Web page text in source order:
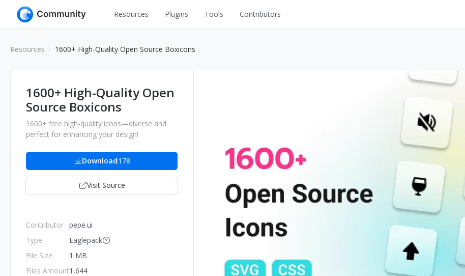
Resources
Interior
Industrial
Plugins Tools Contributors
Resources 1600+ High-Quality Open Source Boxicons
1600+ High-Quality Open
Source Boxicons
1600+ free high-quality icons—diverse and
perfect for enhancing your design!
Download178
Visit Source
Contributor
Type
File Size
Files Amount
pepe.ui
Eaglepack
1 MB
1,644